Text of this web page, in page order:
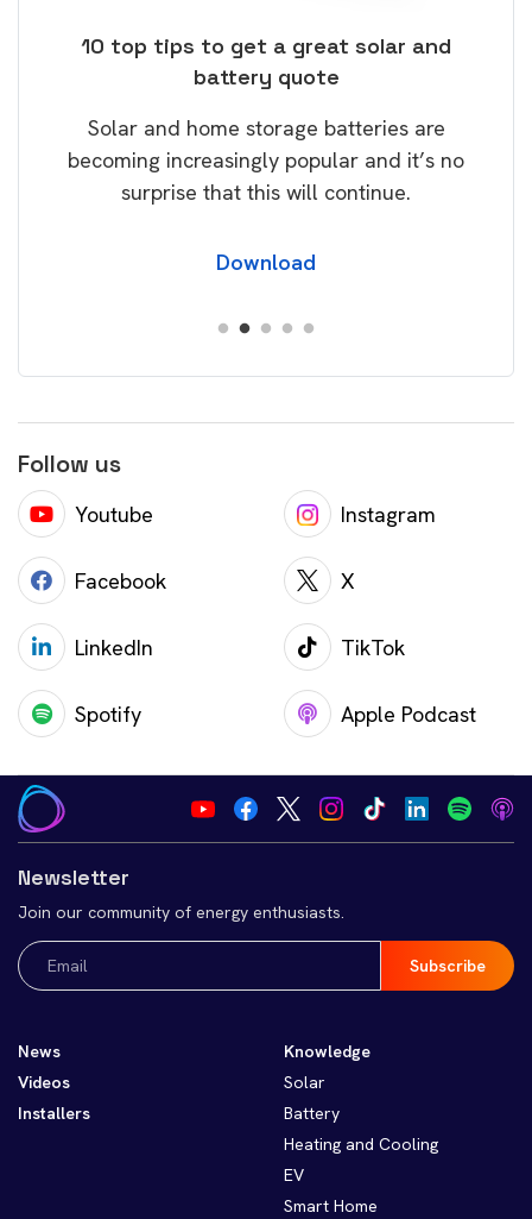
10 top tips to get a great solar and
battery quote
Solar and home storage batteries are
becoming increasingly popular and it’s no
surprise that this will continue.
Download
Follow us
Youtube Instagram
Facebook X
LinkedIn TikTok
Spotify Apple Podcast
Newsletter
Join our community of energy enthusiasts.
Email
(Required)
News
Videos
Installers
Knowledge
Solar
Battery
Heating and Cooling
EV
Smart Home